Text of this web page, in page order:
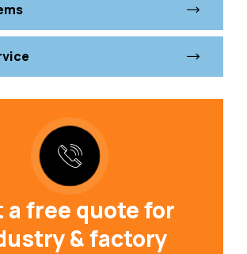
a free quote for
& factory